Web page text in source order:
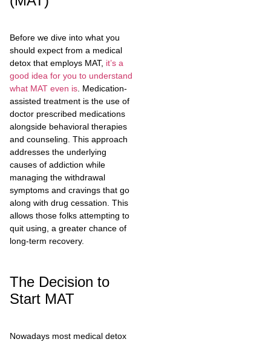
Before we dive into what you
should expect from a medical
detox that employs MAT, it’s a
good idea for you to understand
what MAT even is. Medication-
assisted treatment is the use of
doctor prescribed medications
alongside behavioral therapies
and counseling. This approach
addresses the underlying
causes of addiction while
managing the withdrawal
symptoms and cravings that go
along with drug cessation. This
allows those folks attempting to
quit using, a greater chance of
long-term recovery.
The Decision to
Start MAT
Nowadays most medical detox